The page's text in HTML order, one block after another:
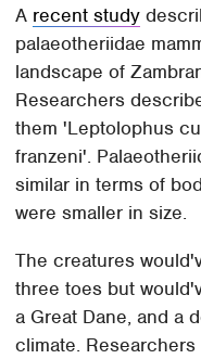
A recent study
palaeotheriidae
landscape of
Researchers
them 'Leptolophus
franzeni'.
similar in terms of
were smaller in size.
The creatures
three toes but
a Great Dane, and a
climate.